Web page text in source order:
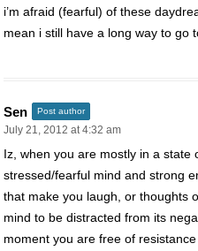
i’m afraid (fearful) of these
mean i still have a long way to go
Sen Post author
July 21, 2012 at 4:32 am
Iz, when you are mostly in a state
stressed/fearful mind and strong
that make you laugh, or thoughts
mind to be distracted from its
moment you are free of